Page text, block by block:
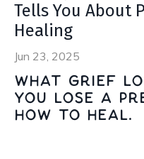
Tells You About
Healing
Jun 23, 2025
What grief
you lose a
how to heal.